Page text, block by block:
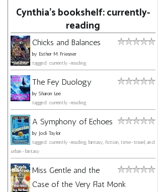
Cynthia's bookshelf: currently-
reading
Chicks and Balances
by Esther M. Friesner
tagged: currently-reading
The Fey Duology
by Sharon Lee
tagged: currently-reading
A Symphony of Echoes
by Jodi Taylor
tagged: currently-reading, fantasy, fiction, time-travel, and
urban-fantasy
Miss Gentle and the
Case of the Very Flat Monk